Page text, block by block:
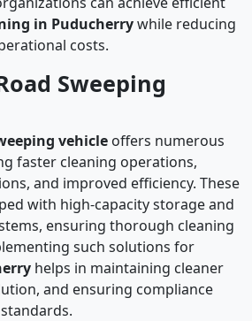
in Puducherrywhile reducing
costs.
Sweeping
vehicle offers numerous
faster cleaning operations,
and improved efficiency. These
with high-capacity storage and
ensuring thorough cleaning
such solutions for
helps in maintaining cleaner
and ensuring compliance